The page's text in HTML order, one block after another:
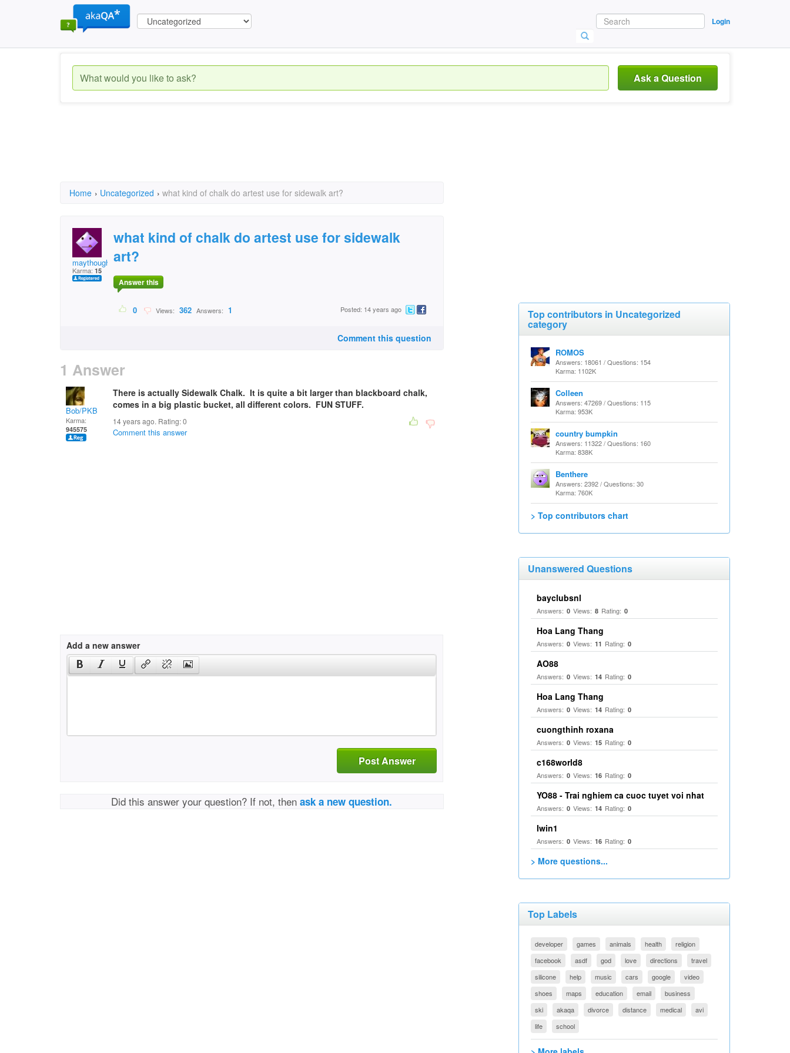
Login
Ask a Question
Home › Uncategorized › what kind of chalk do artest use for sidewalk art?
maythoughts
Karma: 15
what kind of chalk do artest use for sidewalk
art?
Answer this
0 Views: 362 Answers: 1 Posted: 14 years ago
Comment this question
1 Answer
Bob/PKB
Karma:
945575
There is actually Sidewalk Chalk. It is quite a bit larger than blackboard chalk,
comes in a big plastic bucket, all different colors. FUN STUFF.
14 years ago. Rating:0
Comment this answer
Add a new answer
Post Answer
Did this answer your question? If not, thenask a new question.
Top contributors in Uncategorized
category
ROMOS
Answers: 18061 / Questions: 154
Karma: 1102K
Colleen
Answers: 47269 / Questions: 115
Karma: 953K
country bumpkin
Answers: 11322 / Questions: 160
Karma: 838K
Benthere
Answers: 2392 / Questions: 30
Karma: 760K
> Top contributors chart
Unanswered Questions
bayclubsnl
Answers: 0 Views: 8 Rating: 0
Hoa Lang Thang
Answers: 0 Views: 11 Rating: 0
AO88
Answers: 0 Views: 14 Rating: 0
Hoa Lang Thang
Answers: 0 Views: 14 Rating: 0
cuongthinh roxana
Answers: 0 Views: 15 Rating: 0
c168world8
Answers: 0 Views: 16 Rating: 0
YO88 - Trai nghiem ca cuoc tuyet voi nhat
Answers: 0 Views: 14 Rating: 0
Iwin1
Answers: 0 Views: 16 Rating: 0
> More questions...
Top Labels
developer games animals health
religion
facebook
asdf god love directions
travel
silicone
help music cars google
video
shoes
maps education email
business
ski
akaqa divorce distance medical
avi
life
school